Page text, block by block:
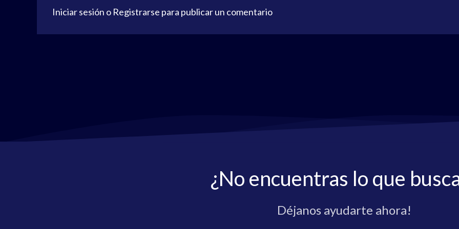
Iniciar sesión o Registrarse para publicar un comentario
¿No encuentras lo que
Déjanos ayudarte ahora!